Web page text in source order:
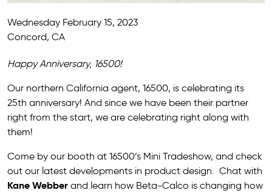
Wednesday February 15, 2023
Concord, CA
Happy Anniversary, 16500!
Our northern California agent, 16500, is celebrating its
25th anniversary! And since we have been their partner
right from the start, we are celebrating right along with
them!
Come by our booth at 16500’s Mini Tradeshow, and check
out our latest developments in product design. Chat with
Kane Webber and learn how Beta-Calco is changing how